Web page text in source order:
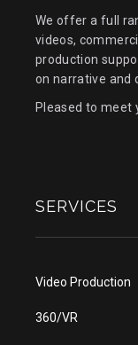
We offer a full
videos,
production
on narrative and
Pleased to meet
SERVICES
Video Production
360/VR